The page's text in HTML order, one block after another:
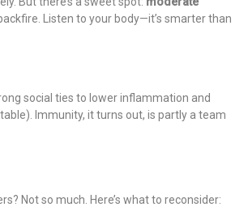
Listen to your body—it’s smarter than
social ties to lower inflammation and
Immunity, it turns out, is partly a team
Not so much. Here’s what to reconsider: